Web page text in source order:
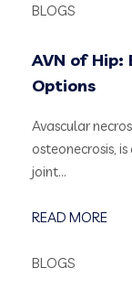
BLOGS
AVN of
Options
Avascular
osteonecrosis,
joint…
READ MORE
BLOGS